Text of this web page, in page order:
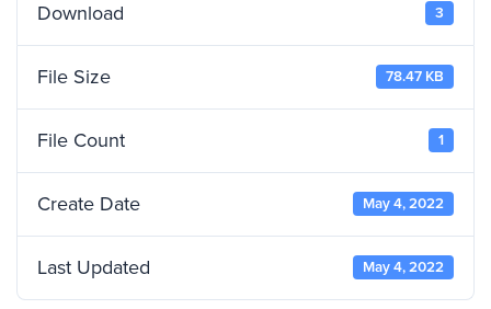
Download 3
File Size 78.47 KB
File Count 1
Create Date May 4, 2022
Last Updated May 4, 2022